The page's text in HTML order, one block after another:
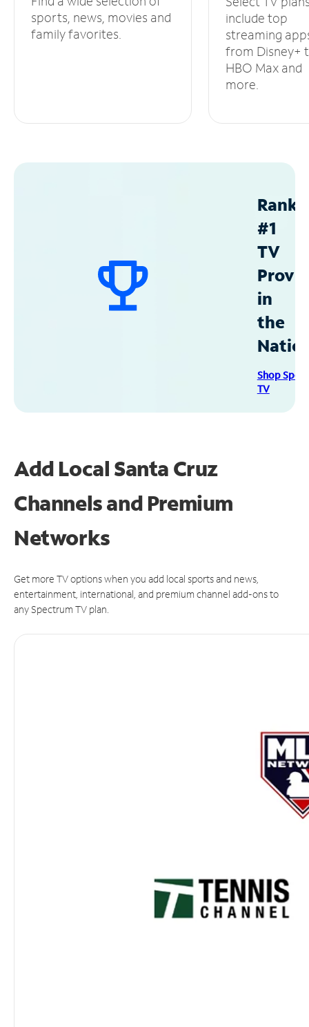
sports, news, movies and
family favorites.
include top
streaming
from Disney+
HBO Max and
more.
#1
TV
in
the
Shop
TV
Add Local Santa Cruz
Channels and Premium
Networks
Get more TV options when you add local sports and news,
entertainment, international, and premium channel add-ons to
any Spectrum TV plan.